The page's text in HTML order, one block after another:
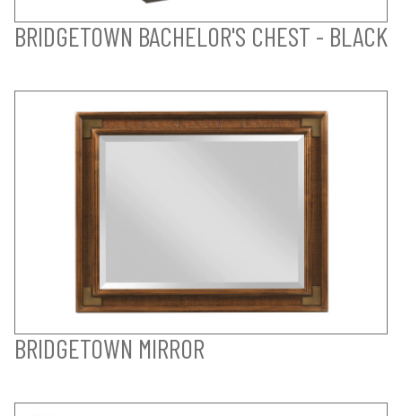
BRIDGETOWN BACHELOR'S CHEST - BLACK
BRIDGETOWN MIRROR